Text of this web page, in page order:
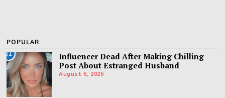
POPULAR
01
Influencer Dead After Making Chilling
Post About Estranged Husband
August 6, 2026